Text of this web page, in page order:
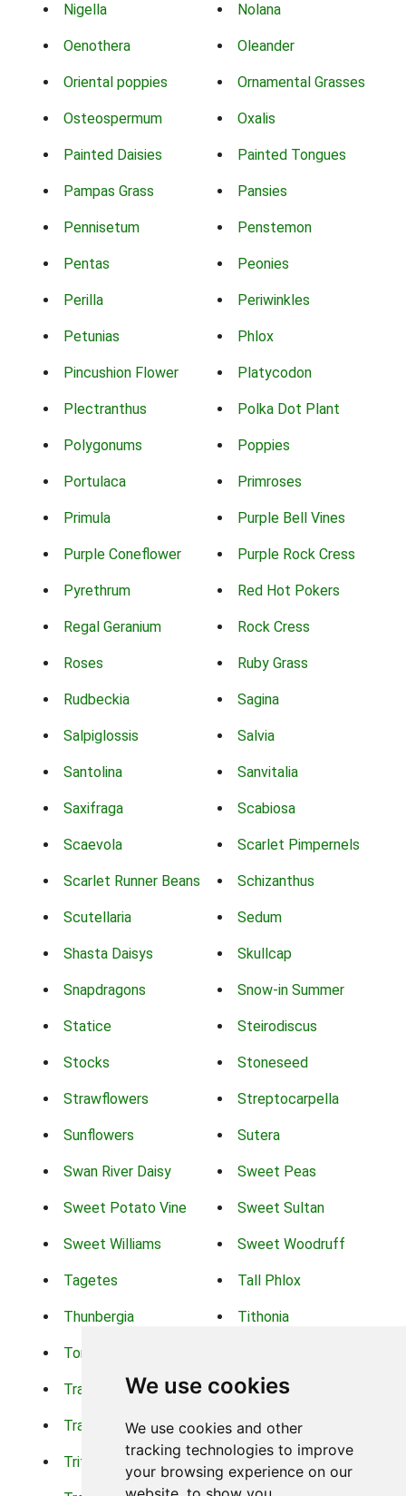
We use cookies
We use cookies and other
tracking technologies to improve
your browsing experience on our
Nigella Nolana
Oenothera Oleander
Oriental poppies Ornamental Grasses
Osteospermum Oxalis
Painted Daisies Painted Tongues
Pampas Grass Pansies
Pennisetum Penstemon
Pentas Peonies
Perilla Periwinkles
Petunias Phlox
Pincushion Flower Platycodon
Plectranthus Polka Dot Plant
Polygonums Poppies
Portulaca Primroses
Primula Purple Bell Vines
Purple Coneflower Purple Rock Cress
Pyrethrum Red Hot Pokers
Regal Geranium Rock Cress
Roses Ruby Grass
Rudbeckia Sagina
Salpiglossis Salvia
Santolina Sanvitalia
Saxifraga Scabiosa
Scaevola Scarlet Pimpernels
Scarlet Runner Beans Schizanthus
Scutellaria Sedum
Shasta Daisys Skullcap
Snapdragons Snow-in Summer
Statice Steirodiscus
Stocks Stoneseed
Strawflowers Streptocarpella
Sunflowers Sutera
Swan River Daisy Sweet Peas
Sweet Potato Vine Sweet Sultan
Sweet Williams Sweet Woodruff
Tagetes Tall Phlox
Thunbergia Tithonia
Torch Lilys
Trachelium Trailing Portulaca
Transvaal Daisy Trifolium
Tritoma Tropical Hibiscus